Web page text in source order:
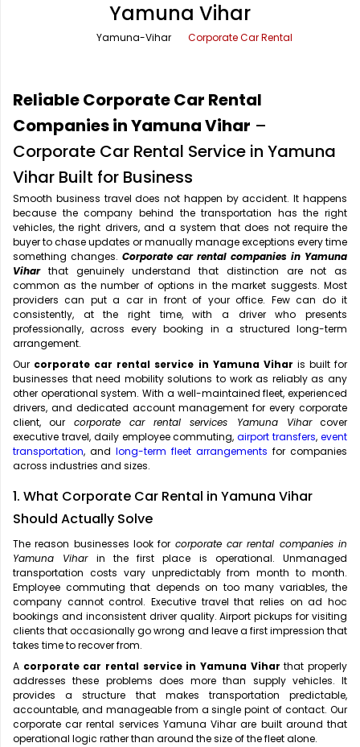
Office Pick Up and Drop
One Way Car Rental
Round Trip Car Rental
Wedding Car Rental
Rishikesh Taxi Service
Shimla Taxi Service
Vrindavan Taxi Service
Yamuna Vihar
Yamuna-Vihar Corporate Car Rental
Reliable Corporate Car Rental
Companies in Yamuna Vihar –
Corporate Car Rental Service in Yamuna
Vihar Built for Business
Smooth business travel does not happen by accident. It happens
because the company behind the transportation has the right
vehicles, the right drivers, and a system that does not require the
buyer to chase updates or manually manage exceptions every time
something changes. Corporate car rental companies in Yamuna
Viharthat genuinely understand that distinction are not as
common as the number of options in the market suggests. Most
providers can put a car in front of your office. Few can do it
consistently, at the right time, with a driver who presents
professionally, across every booking in a structured long-term
arrangement.
Our corporate car rental service in Yamuna Vihar is built for
businesses that need mobility solutions to work as reliably as any
other operational system. With a well-maintained fleet, experienced
drivers, and dedicated account management for every corporate
client, our corporate car rental services Yamuna Viharcover
executive travel, daily employee commuting,airport transfers,event
transportation, and long-term fleet arrangements for companies
across industries and sizes.
1. What Corporate Car Rental in Yamuna Vihar
Should Actually Solve
The reason businesses look for corporate car rental companies in
Yamuna Viharin the first place is operational. Unmanaged
transportation costs vary unpredictably from month to month.
Employee commuting that depends on too many variables, the
company cannot control. Executive travel that relies on ad hoc
bookings and inconsistent driver quality. Airport pickups for visiting
clients that occasionally go wrong and leave a first impression that
takes time to recover from.
A corporate car rental service in Yamuna Vihar that properly
addresses these problems does more than supply vehicles. It
provides a structure that makes transportation predictable,
accountable, and manageable from a single point of contact. Our
corporate car rental services Yamuna Vihar are built around that
operational logic rather than around the size of the fleet alone.